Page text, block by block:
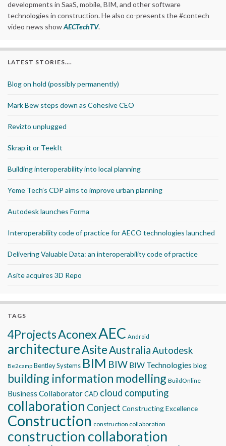
developments in SaaS, mobile, BIM, and other software
technologies in construction. He also co-presents the #contech
video news showAECTechTV.
LATEST STORIES….
Blog on hold (possibly permanently)
Mark Bew steps down as Cohesive CEO
Revizto unplugged
Skrap it or TeekIt
Building interoperability into local planning
Yeme Tech’s CDP aims to improve urban planning
Autodesk launches Forma
Interoperability code of practice for AECO technologies launched
Delivering Valuable Data: an interoperability code of practice
Asite acquires 3D Repo
TAGS
4ProjectsAconexAEC Android
architectureAsiteAustraliaAutodesk
Be2camp Bentley Systems BIM BIW BIW Technologies blog
building information modelling BuildOnline
Business CollaboratorCAD cloud computing
collaboration Conject Constructing Excellence
Construction construction collaboration
construction collaboration